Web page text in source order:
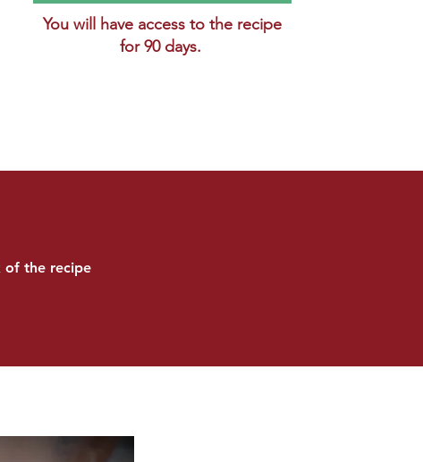
You will have access to the recipe
for 90 days.
of the recipe